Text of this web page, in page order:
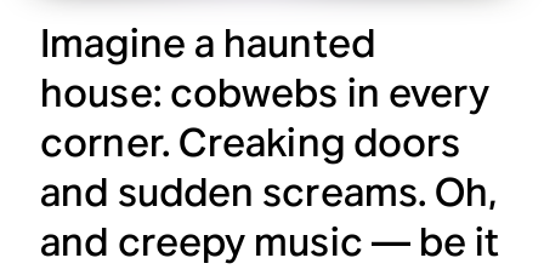
Imagine a haunted
house: cobwebs in every
corner. Creaking doors
and sudden screams. Oh,
and creepy music — be it